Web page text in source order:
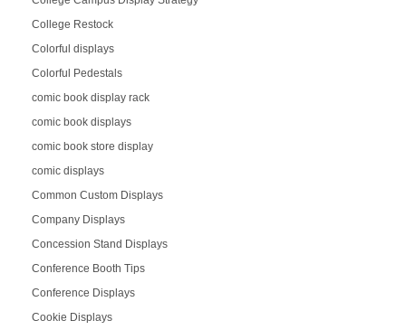
College Restock
Colorful displays
Colorful Pedestals
comic book display rack
comic book displays
comic book store display
comic displays
Common Custom Displays
Company Displays
Concession Stand Displays
Conference Booth Tips
Conference Displays
Cookie Displays